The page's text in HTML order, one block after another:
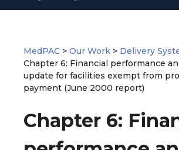
MedPAC > Our Work > Delivery
Chapter 6: Financial performance
update for facilities exempt from
payment (June 2000 report)
Chapter 6: